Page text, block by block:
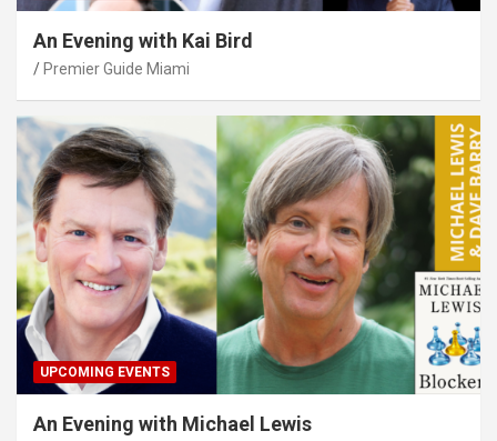
An Evening with Kai Bird
Premier Guide Miami
UPCOMING EVENTS
An Evening with Michael Lewis